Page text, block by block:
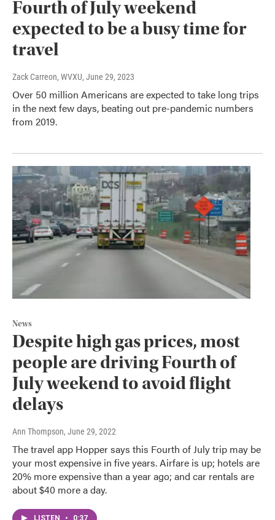
Fourth of July weekend
expected to be a busy time for
travel
Zack Carreon, WVXU, June 29, 2023
Over 50 million Americans are expected to take long trips
in the next few days, beating out pre-pandemic numbers
from 2019.
News
Despite high gas prices, most
people are driving Fourth of
July weekend to avoid flight
delays
Ann Thompson, June 29, 2022
The travel app Hopper says this Fourth of July trip may be
your most expensive in five years. Airfare is up; hotels are
20% more expensive than a year ago; and car rentals are
about $40 more a day.